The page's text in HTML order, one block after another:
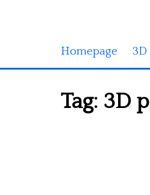
Homepage 3D
Tag: 3D